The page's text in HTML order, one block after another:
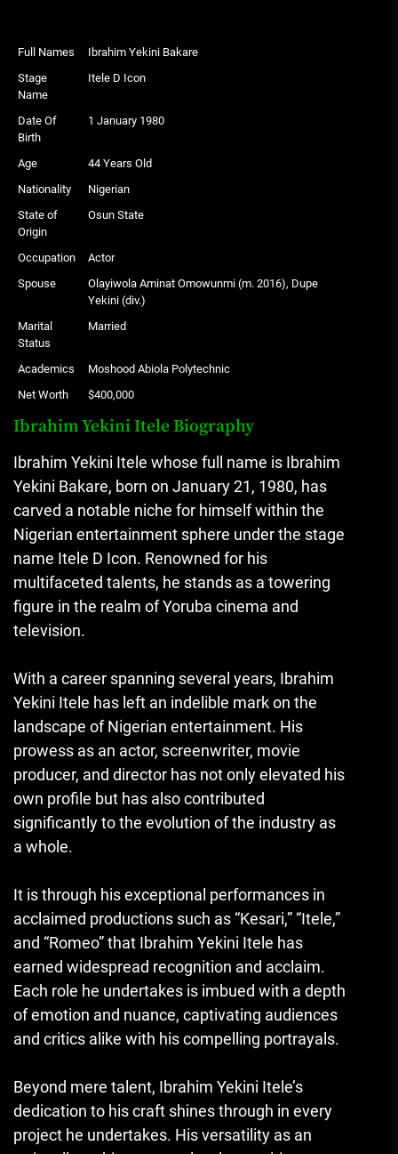
Full Names
Ibrahim Yekini Bakare
Stage
Name
Itele D Icon
Date Of
Birth
1 January 1980
Age
44 Years Old
Nationality
Nigerian
State of
Origin
Osun State
Occupation
Actor
Spouse
Olayiwola Aminat Omowunmi (m. 2016), Dupe
Yekini (div.)
Marital
Status
Married
Academics
Moshood Abiola Polytechnic
Net Worth
$400,000
Ibrahim Yekini Itele Biography
Ibrahim Yekini Itele whose full name is Ibrahim
Yekini Bakare, born on January 21, 1980, has
carved a notable niche for himself within the
Nigerian entertainment sphere under the stage
name Itele D Icon. Renowned for his
multifaceted talents, he stands as a towering
figure in the realm of Yoruba cinema and
television.
With a career spanning several years, Ibrahim
Yekini Itele has left an indelible mark on the
landscape of Nigerian entertainment. His
prowess as an actor, screenwriter, movie
producer, and director has not only elevated his
own profile but has also contributed
significantly to the evolution of the industry as
a whole.
It is through his exceptional performances in
acclaimed productions such as “Kesari,” “Itele,”
and “Romeo” that Ibrahim Yekini Itele has
earned widespread recognition and acclaim.
Each role he undertakes is imbued with a depth
of emotion and nuance, captivating audiences
and critics alike with his compelling portrayals.
Beyond mere talent, Ibrahim Yekini Itele’s
dedication to his craft shines through in every
project he undertakes. His versatility as an